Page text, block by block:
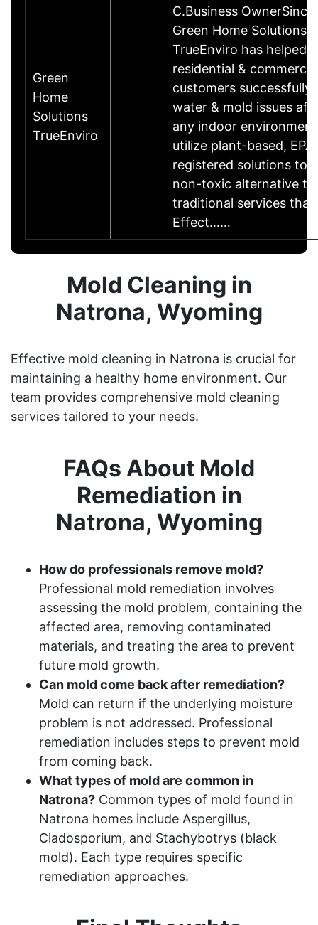
Green
Home
Solutions
TrueEnviro
C.Business
Green Home Solutions
TrueEnviro has helped
residential &
customers successfully
water & mold issues
any indoor
utilize plant-based,
registered solutions to
non-toxic alternative to
traditional services that
Effect……
Mold Cleaning in
Natrona, Wyoming
Effective mold cleaning in Natrona is crucial for
maintaining a healthy home environment. Our
team provides comprehensive mold cleaning
services tailored to your needs.
FAQs About Mold
Remediation in
Natrona, Wyoming
How do professionals remove mold?
Professional mold remediation involves
assessing the mold problem, containing the
affected area, removing contaminated
materials, and treating the area to prevent
future mold growth.
Can mold come back after remediation?
Mold can return if the underlying moisture
problem is not addressed. Professional
remediation includes steps to prevent mold
from coming back.
What types of mold are common in
Natrona? Common types of mold found in
Natrona homes include Aspergillus,
Cladosporium, and Stachybotrys (black
mold). Each type requires specific
remediation approaches.